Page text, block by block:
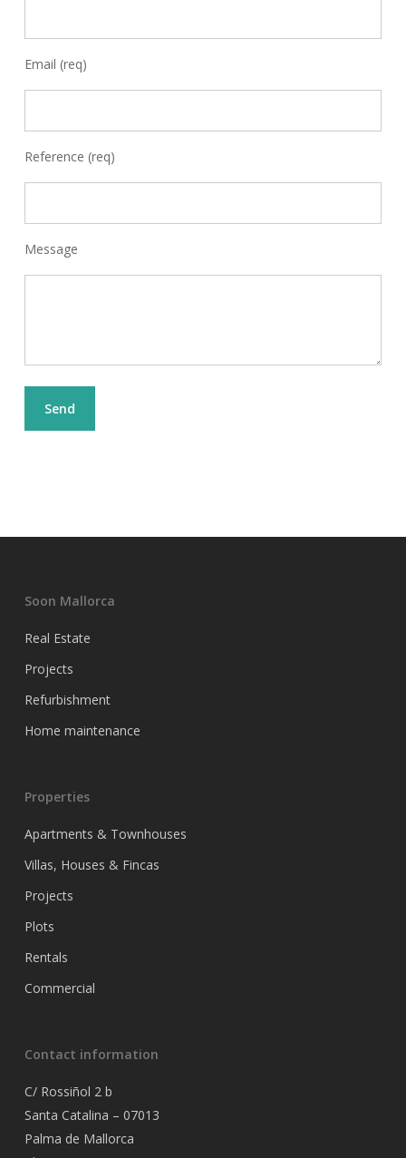
Email (req)
Reference (req)
Message
Soon Mallorca
Real Estate
Projects
Refurbishment
Home maintenance
Properties
Apartments & Townhouses
Villas, Houses & Fincas
Projects
Plots
Rentals
Commercial
Contact information
C/ Rossiñol 2 b
Santa Catalina – 07013
Palma de Mallorca